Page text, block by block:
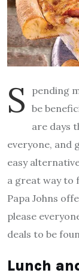
S
pending
be
are days
everyone, and
easy
a great way to
Papa Johns
please
deals to be
Lunch